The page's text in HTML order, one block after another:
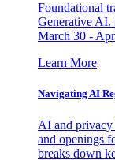
Foundational
Generative AI.
March 30 -
Learn More
Navigating AI
AI and privacy
and openings
breaks down